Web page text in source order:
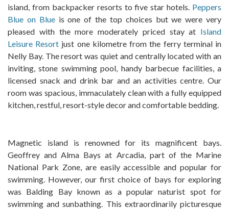
island, from backpacker resorts to five star hotels. Peppers
Blue on Blueis one of the top choices but we were very
pleased with the more moderately priced stay at Island
Leisure Resort just one kilometre from the ferry terminal in
Nelly Bay. The resort was quiet and centrally located with an
inviting, stone swimming pool, handy barbecue facilities, a
licensed snack and drink bar and an activities centre. Our
room was spacious, immaculately clean with a fully equipped
kitchen, restful, resort-style decor and comfortable bedding.
Magnetic island is renowned for its magnificent bays.
Geoffrey and Alma Bays at Arcadia, part of the Marine
National Park Zone, are easily accessible and popular for
swimming. However, our first choice of bays for exploring
was Balding Bay known as a popular naturist spot for
swimming and sunbathing. This extraordinarily picturesque